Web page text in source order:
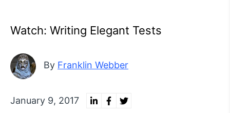
Watch: Writing Elegant Tests
By Franklin Webber
January 9, 2017